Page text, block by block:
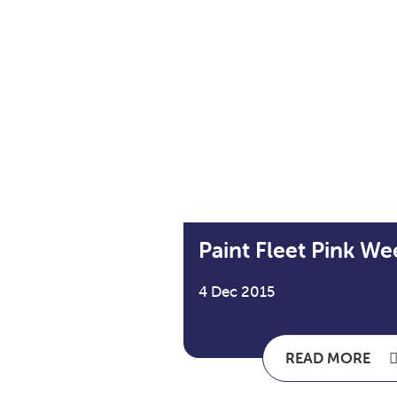
Paint Fleet Pink
4 Dec 2015
READ MORE